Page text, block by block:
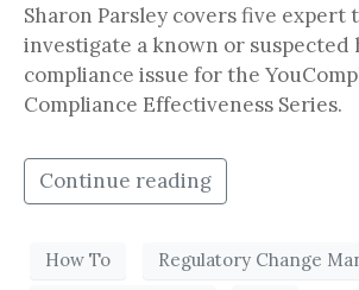
Sharon Parsley covers five expert
investigate a known or suspected
compliance issue for the
Compliance Effectiveness Series.
Continue reading
How To
Regulatory Change